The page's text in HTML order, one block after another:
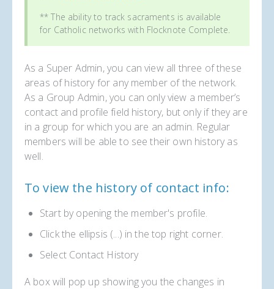
** The ability to track sacraments is available
for Catholic networks with Flocknote Complete.
As a Super Admin, you can view all three of these
areas of history for any member of the network.
As a Group Admin, you can only view a member’s
contact and profile field history, but only if they are
in a group for which you are an admin. Regular
members will be able to see their own history as
well.
To view the history of contact info:
Start by opening the member's profile.
Click the ellipsis (...) in the top right corner.
Select Contact History
A box will pop up showing you the changes in